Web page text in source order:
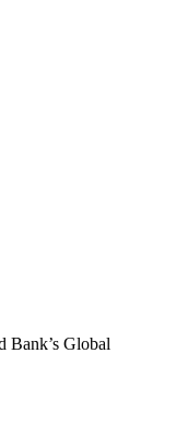
Bank’s Global